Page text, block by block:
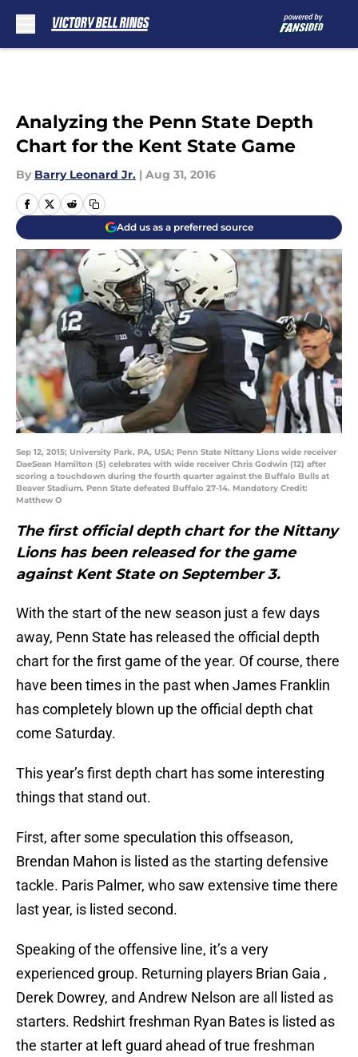
Analyzing the Penn State Depth
Chart for the Kent State Game
By Barry Leonard Jr. | Aug 31, 2016
Add us as a preferred source
Sep 12, 2015; University Park, PA, USA; Penn State Nittany Lions wide receiver
DaeSean Hamilton (5) celebrates with wide receiver Chris Godwin (12) after
scoring a touchdown during the fourth quarter against the Buffalo Bulls at
Beaver Stadium. Penn State defeated Buffalo 27-14. Mandatory Credit:
Matthew O
The first official depth chart for the Nittany
Lions has been released for the game
against Kent State on September 3.
With the start of the new season just a few days
away, Penn State has released the official depth
chart for the first game of the year. Of course, there
have been times in the past when James Franklin
has completely blown up the official depth chat
come Saturday.
This year’s first depth chart has some interesting
things that stand out.
First, after some speculation this offseason,
Brendan Mahon is listed as the starting defensive
tackle. Paris Palmer, who saw extensive time there
last year, is listed second.
Speaking of the offensive line, it’s a very
experienced group. Returning players Brian Gaia ,
Derek Dowrey, and Andrew Nelson are all listed as
starters. Redshirt freshman Ryan Bates is listed as
the starter at left guard ahead of true freshman